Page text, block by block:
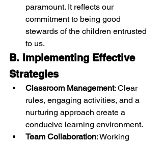
paramount. It reflects our
commitment to being good
stewards of the children entrusted
to us.
B. Implementing Effective
Strategies
Classroom Management: Clear
rules, engaging activities, and a
nurturing approach create a
conducive learning environment.
Team Collaboration: Working